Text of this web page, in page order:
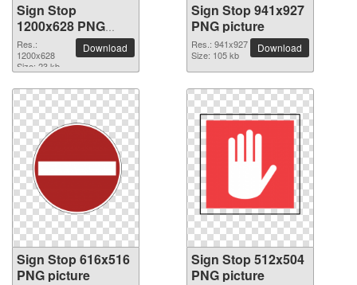
Sign Stop
1200x628 PNG
picture
Res.:
1200x628
Size: 23 kb
Download
Sign Stop 941x927
PNG picture
Res.: 941x927
Size: 105 kb
Download
Sign Stop 616x516
PNG picture
Sign Stop 512x504
PNG picture